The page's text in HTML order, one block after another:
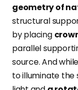
geometry of
structural
by placing
parallel
source. And
to illuminate the